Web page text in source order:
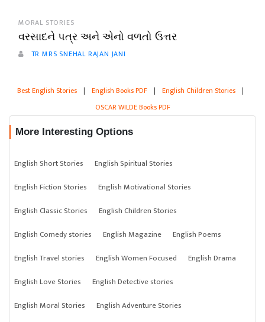
MORAL STORIES
વરસાદને પત્ર અને એનો વળતો ઉત્તર
TR MRS SNEHAL RAJAN JANI
Best English Stories | English Books PDF | English Children Stories |
OSCAR WILDE Books PDF
More Interesting Options
English Short Stories
English Spiritual Stories
English Fiction Stories
English Motivational Stories
English Classic Stories
English Children Stories
English Comedy stories
English Magazine
English Poems
English Travel stories
English Women Focused
English Drama
English Love Stories
English Detective stories
English Moral Stories
English Adventure Stories